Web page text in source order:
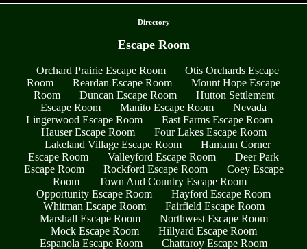
Directory
Escape Room
Orchard Prairie Escape Room
Otis Orchards Escape
Room
Reardan Escape Room
Mount Hope Escape
Room
Duncan Escape Room
Hutton Settlement
Escape Room
Manito Escape Room
Nevada
Lingerwood Escape Room
East Farms Escape Room
Hauser Escape Room
Four Lakes Escape Room
Lakeland Village Escape Room
Hamann Corner
Escape Room
Valleyford Escape Room
Deer Park
Escape Room
Rockford Escape Room
Coey Escape
Room
Town And Country Escape Room
Opportunity Escape Room
Hayford Escape Room
Whitman Escape Room
Fairfield Escape Room
Marshall Escape Room
Northwest Escape Room
Mock Escape Room
Hillyard Escape Room
Espanola Escape Room
Chattaroy Escape Room